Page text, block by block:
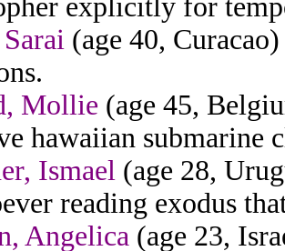
explicitly for
(age 40,
Mollie (age 45,
hawaiian submarine
Ismael (age 28,
reading exodus
Angelica (age 23,